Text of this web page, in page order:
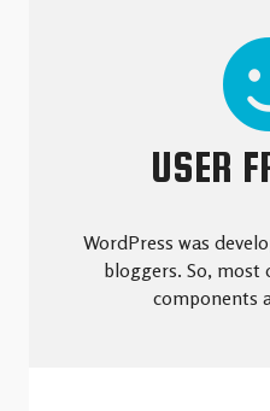
USER
WordPress was
bloggers. So, most
components